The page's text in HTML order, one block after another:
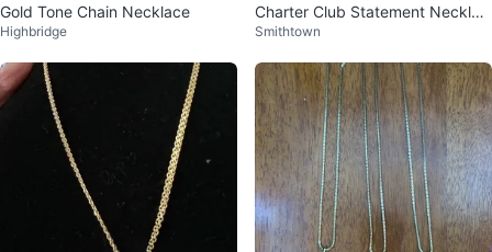
Gold Tone Chain Necklace
Highbridge
Charter Club Statement Necklac
e with Colorful Gems
Smithtown